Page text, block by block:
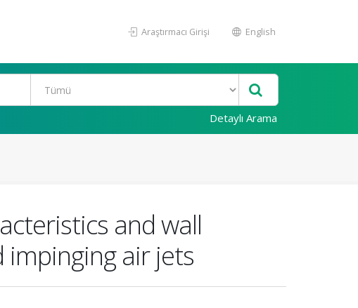
Araştırmacı Girişi English
Detaylı Arama
and wall
air jets